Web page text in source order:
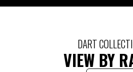
DART
VIEW BY